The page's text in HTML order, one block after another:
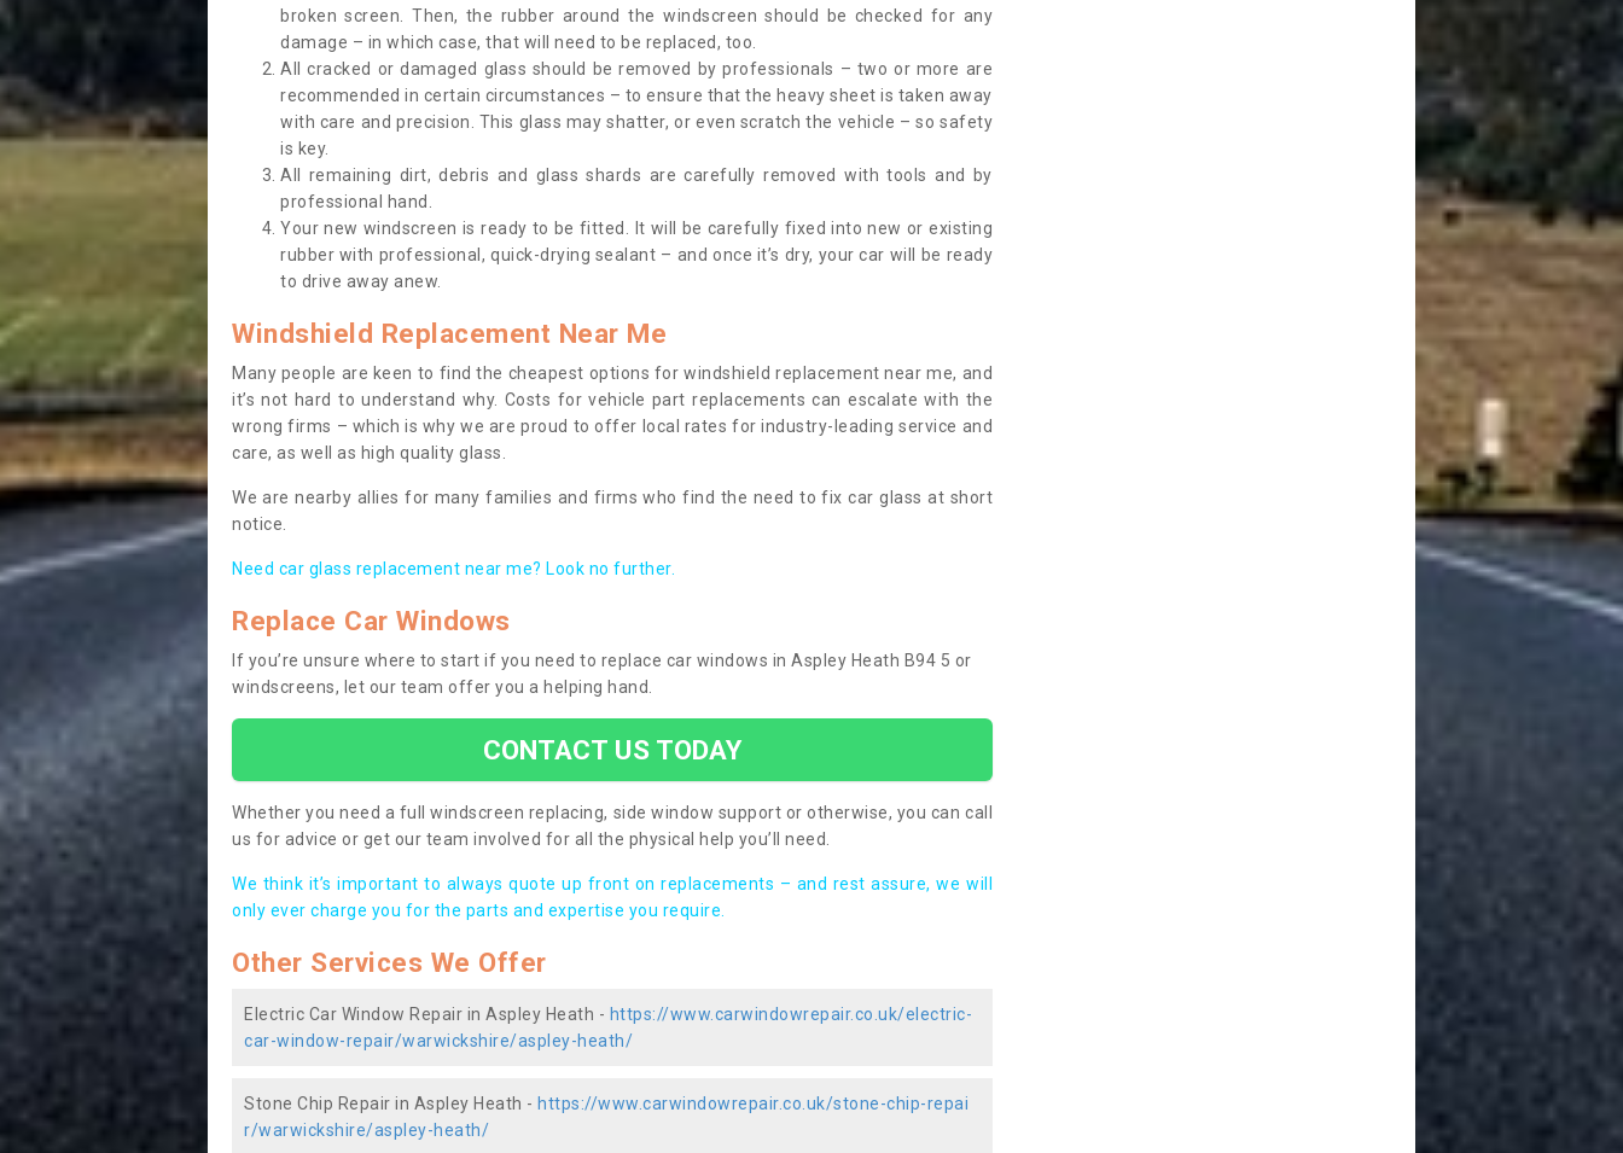
broken screen. Then, the rubber around the windscreen should be checked for any
damage – in which case, that will need to be replaced, too.
All cracked or damaged glass should be removed by professionals – two or more are
recommended in certain circumstances – to ensure that the heavy sheet is taken away
with care and precision. This glass may shatter, or even scratch the vehicle – so safety
is key.
All remaining dirt, debris and glass shards are carefully removed with tools and by
professional hand.
Your new windscreen is ready to be fitted. It will be carefully fixed into new or existing
rubber with professional, quick-drying sealant – and once it’s dry, your car will be ready
to drive away anew.
Windshield Replacement Near Me
Many people are keen to find the cheapest options for windshield replacement near me, and
it’s not hard to understand why. Costs for vehicle part replacements can escalate with the
wrong firms – which is why we are proud to offer local rates for industry-leading service and
care, as well as high quality glass.
We are nearby allies for many families and firms who find the need to fix car glass at short
notice.
Need car glass replacement near me? Look no further.
Replace Car Windows
If you’re unsure where to start if you need to replace car windows in Aspley Heath B94 5 or
windscreens, let our team offer you a helping hand.
CONTACT US TODAY
Whether you need a full windscreen replacing, side window support or otherwise, you can call
us for advice or get our team involved for all the physical help you’ll need.
We think it’s important to always quote up front on replacements – and rest assure, we will
only ever charge you for the parts and expertise you require.
Other Services We Offer
Electric Car Window Repair in Aspley Heath - https://www.carwindowrepair.co.uk/electric-
car-window-repair/warwickshire/aspley-heath/
Stone Chip Repair in Aspley Heath - https://www.carwindowrepair.co.uk/stone-chip-repai
r/warwickshire/aspley-heath/